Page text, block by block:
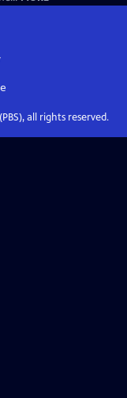
all rights reserved.